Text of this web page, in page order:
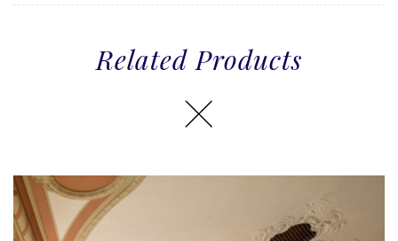
Related Products